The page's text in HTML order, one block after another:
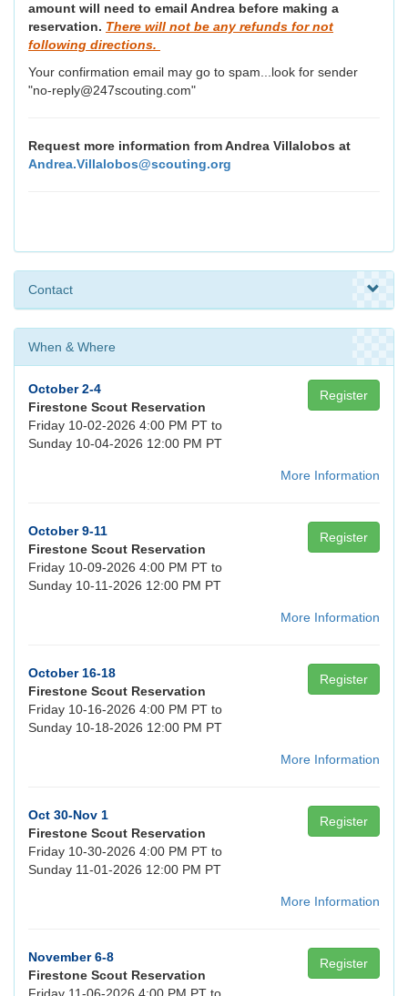
amount will need to email Andrea before making a
reservation. There will not be any refunds for not
following directions.
Your confirmation email may go to spam...look for sender
"no-reply@247scouting.com"
Request more information from Andrea Villalobos at
Andrea.Villalobos@scouting.org
Contact
When & Where
Register
October 2-4
Firestone Scout Reservation
Friday 10-02-2026 4:00 PM PT to
Sunday 10-04-2026 12:00 PM PT
More Information
Register
October 9-11
Firestone Scout Reservation
Friday 10-09-2026 4:00 PM PT to
Sunday 10-11-2026 12:00 PM PT
More Information
Register
October 16-18
Firestone Scout Reservation
Friday 10-16-2026 4:00 PM PT to
Sunday 10-18-2026 12:00 PM PT
More Information
Register
Oct 30-Nov 1
Firestone Scout Reservation
Friday 10-30-2026 4:00 PM PT to
Sunday 11-01-2026 12:00 PM PT
More Information
Register
November 6-8
Firestone Scout Reservation